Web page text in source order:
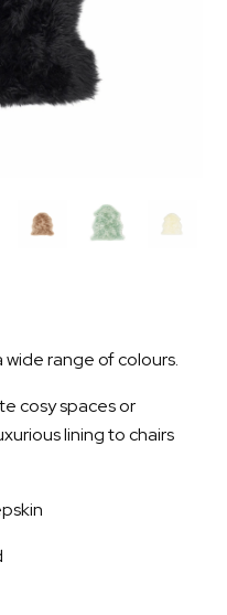
wide range of colours.
cosy spaces or
lining to chairs